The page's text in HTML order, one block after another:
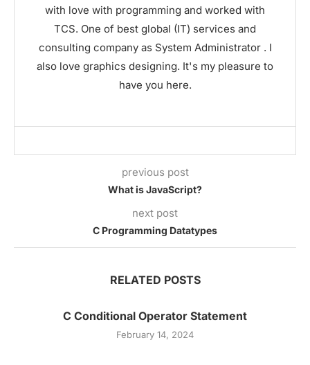
with love with programming and worked with
TCS. One of best global (IT) services and
consulting company as System Administrator . I
also love graphics designing. It's my pleasure to
have you here.
previous post
What is JavaScript?
next post
C Programming Datatypes
RELATED POSTS
C Conditional Operator Statement
February 14, 2024